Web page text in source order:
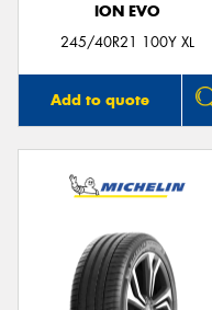
ION EVO
245/40R21 100Y XL
Add to quote